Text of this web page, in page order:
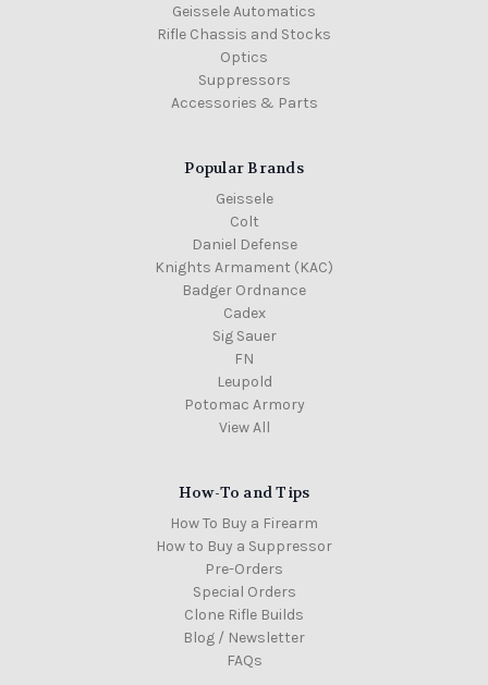
Geissele Automatics
Rifle Chassis and Stocks
Optics
Suppressors
Accessories & Parts
Popular Brands
Geissele
Colt
Daniel Defense
Knights Armament (KAC)
Badger Ordnance
Cadex
Sig Sauer
FN
Leupold
Potomac Armory
View All
How-To and Tips
How To Buy a Firearm
How to Buy a Suppressor
Pre-Orders
Special Orders
Clone Rifle Builds
Blog / Newsletter
FAQs